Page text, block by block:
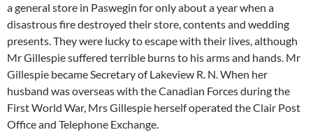
a general store in Paswegin for only about a year when a
disastrous fire destroyed their store, contents and wedding
presents. They were lucky to escape with their lives, although
Mr Gillespie suffered terrible burns to his arms and hands. Mr
Gillespie became Secretary of Lakeview R. N. When her
husband was overseas with the Canadian Forces during the
First World War, Mrs Gillespie herself operated the Clair Post
Office and Telephone Exchange.